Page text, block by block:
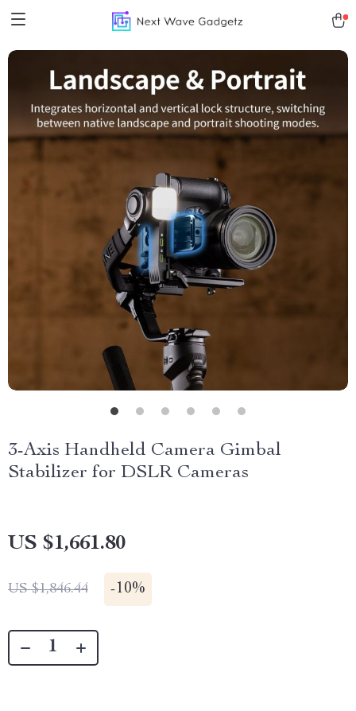
3-Axis Handheld Camera Gimbal
Stabilizer for DSLR Cameras
US $1,661.80
US $1,846.44 -10%